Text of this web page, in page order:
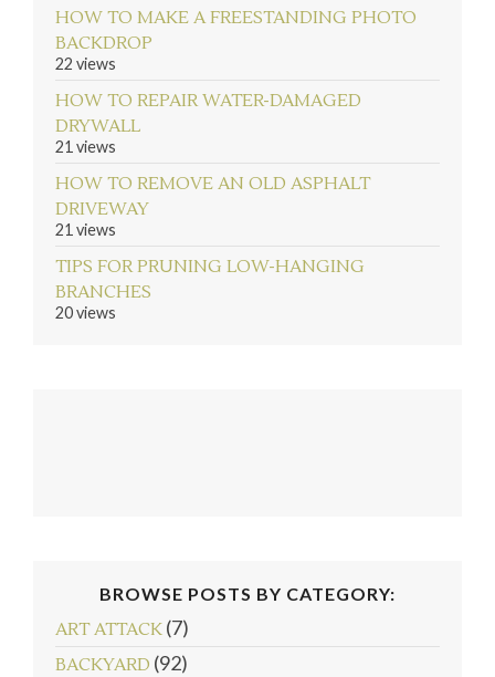
HOW TO MAKE A FREESTANDING PHOTO
BACKDROP
22 views
HOW TO REPAIR WATER-DAMAGED
DRYWALL
21 views
HOW TO REMOVE AN OLD ASPHALT
DRIVEWAY
21 views
TIPS FOR PRUNING LOW-HANGING
BRANCHES
20 views
BROWSE POSTS BY CATEGORY:
ART ATTACK (7)
BACKYARD (92)